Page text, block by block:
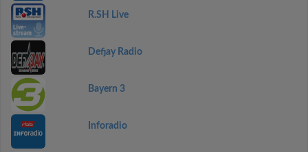
R.SH Live
Defjay Radio
Bayern 3
Inforadio